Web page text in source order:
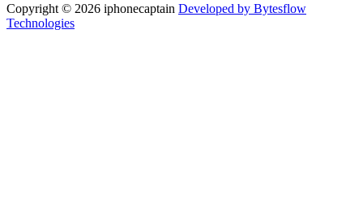
Copyright © 2026 iphonecaptain Developed by Bytesflow
Technologies